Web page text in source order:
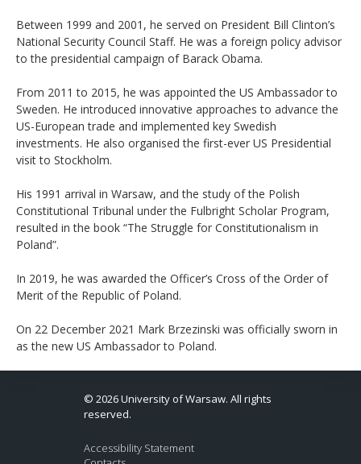
Between 1999 and 2001, he served on President Bill Clinton’s
National Security Council Staff. He was a foreign policy advisor
to the presidential campaign of Barack Obama.
From 2011 to 2015, he was appointed the US Ambassador to
Sweden. He introduced innovative approaches to advance the
US-European trade and implemented key Swedish
investments. He also organised the first-ever US Presidential
visit to Stockholm.
His 1991 arrival in Warsaw, and the study of the Polish
Constitutional Tribunal under the Fulbright Scholar Program,
resulted in the book “The Struggle for Constitutionalism in
Poland”.
In 2019, he was awarded the Officer’s Cross of the Order of
Merit of the Republic of Poland.
On 22 December 2021 Mark Brzezinski was officially sworn in
as the new US Ambassador to Poland.
© 2026 University of Warsaw. All rights
reserved.
Accessibility Statement